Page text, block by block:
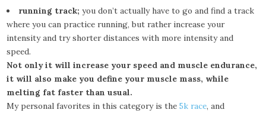
running track; you don’t actually have to go and find a track
where you can practice running, but rather increase your
intensity and try shorter distances with more intensity and
speed.
Not only it will increase your speed and muscle endurance,
it will also make you define your muscle mass, while
melting fat faster than usual.
My personal favorites in this category is the5k race, and